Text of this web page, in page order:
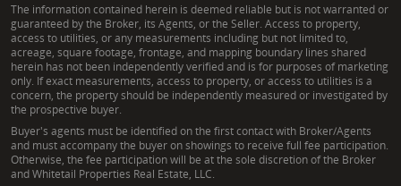
The information contained herein is deemed reliable but is not warranted or
guaranteed by the Broker, its Agents, or the Seller. Access to property,
access to utilities, or any measurements including but not limited to,
acreage, square footage, frontage, and mapping boundary lines shared
herein has not been independently verified and is for purposes of marketing
only. If exact measurements, access to property, or access to utilities is a
concern, the property should be independently measured or investigated by
the prospective buyer.
Buyer's agents must be identified on the first contact with Broker/Agents
and must accompany the buyer on showings to receive full fee participation.
Otherwise, the fee participation will be at the sole discretion of the Broker
and Whitetail Properties Real Estate, LLC.